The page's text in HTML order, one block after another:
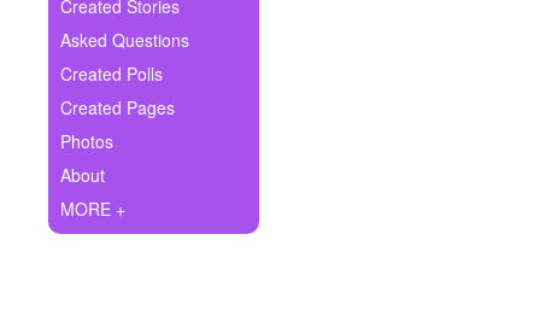
Ask Question
Create Poll
Create Page
Created Stories
Asked Questions
Created Polls
Created Pages
Photos
About
MORE +